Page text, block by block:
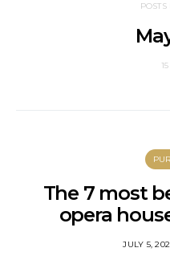
The 7 most
opera
JULY 5,